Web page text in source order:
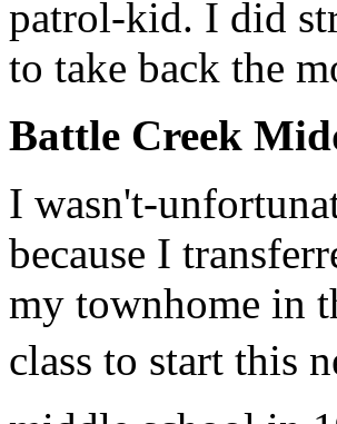
patrol-kid. I did
to take back the
Battle Creek
I wasn't-
because I
my townhome in
class to start this